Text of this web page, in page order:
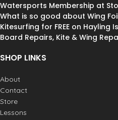
Watersports Membership at
What is so good about Wing
Kitesurfing for FREE on Hayling
Board Repairs, Kite & Wing
SHOP LINKS
About
Contact
Store
Lessons